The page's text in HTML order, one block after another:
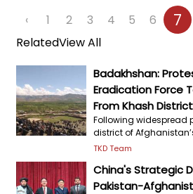
‹ 1 2 3 4 5 6 7
RelatedView All
Badakhshan:
Eradication Force
From Khash District
Following widespread
district of
TKD Team
China's Strategic
Pakistan-